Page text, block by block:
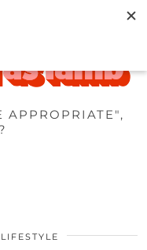
APPROPRIATE",
LIFESTYLE